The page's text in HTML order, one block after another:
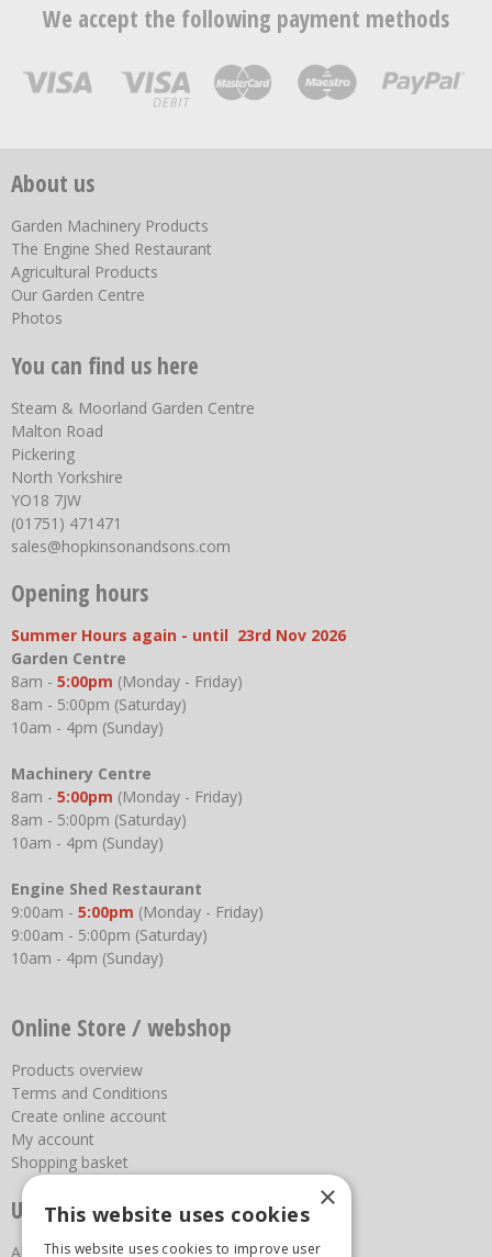
We accept the following payment methods
About us
Garden Machinery Products
The Engine Shed Restaurant
Agricultural Products
Our Garden Centre
Photos
You can find us here
Steam & Moorland Garden Centre
Malton Road
Pickering
North Yorkshire
YO18 7JW
(01751) 471471
sales@hopkinsonandsons.com
Opening hours
Summer Hours again - until 23rd Nov 2026
Garden Centre
8am - 5:00pm (Monday - Friday)
8am - 5:00pm (Saturday)
10am - 4pm (Sunday)
Machinery Centre
8am - 5:00pm (Monday - Friday)
8am - 5:00pm (Saturday)
10am - 4pm (Sunday)
Engine Shed Restaurant
9:00am - 5:00pm (Monday - Friday)
9:00am - 5:00pm (Saturday)
10am - 4pm (Sunday)
Online Store / webshop
Products overview
Terms and Conditions
Create online account
My account
Shopping basket
Useful links
About us
×
This website uses cookies
This website uses cookies to improve user